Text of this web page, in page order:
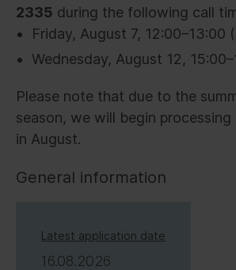
2335 during the following call
Friday, August 7, 12:00–13:00
Wednesday, August 12,
Please note that due to the
season, we will begin processing
in August.
General information
Latest application date
16.08.2026